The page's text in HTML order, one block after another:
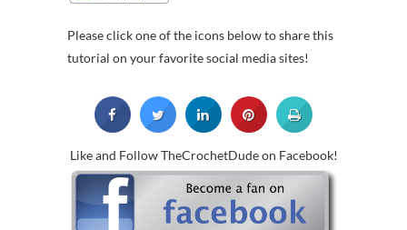
Please click one of the icons below to share this
tutorial on your favorite social media sites!
Like and Follow TheCrochetDude on Facebook!